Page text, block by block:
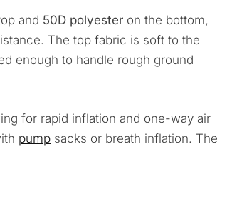
and 50D polyester on the bottom,
The top fabric is soft to the
enough to handle rough ground
for rapid inflation and one-way air
pump sacks or breath inflation. The